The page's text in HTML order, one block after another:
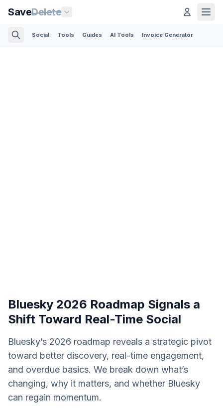
SaveDelete
Social Tools Guides AI Tools Invoice Generator
Bluesky 2026 Roadmap Signals a
Shift Toward Real-Time Social
Bluesky’s 2026 roadmap reveals a strategic pivot
toward better discovery, real-time engagement,
and overdue basics. We break down what’s
changing, why it matters, and whether Bluesky
can regain momentum.